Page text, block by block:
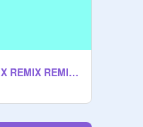
REMIX REMIX REMIX REMIX REMIX REMIX REMIX remix remix remix